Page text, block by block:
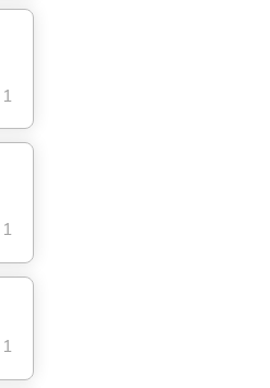
1
1
1